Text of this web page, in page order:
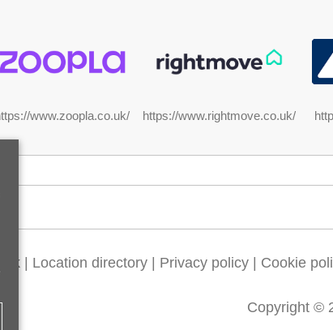
www.zoopla.co.uk/ https://www.rightmove.co.uk/
Location directory Privacy policy Cookie
Copyright ©